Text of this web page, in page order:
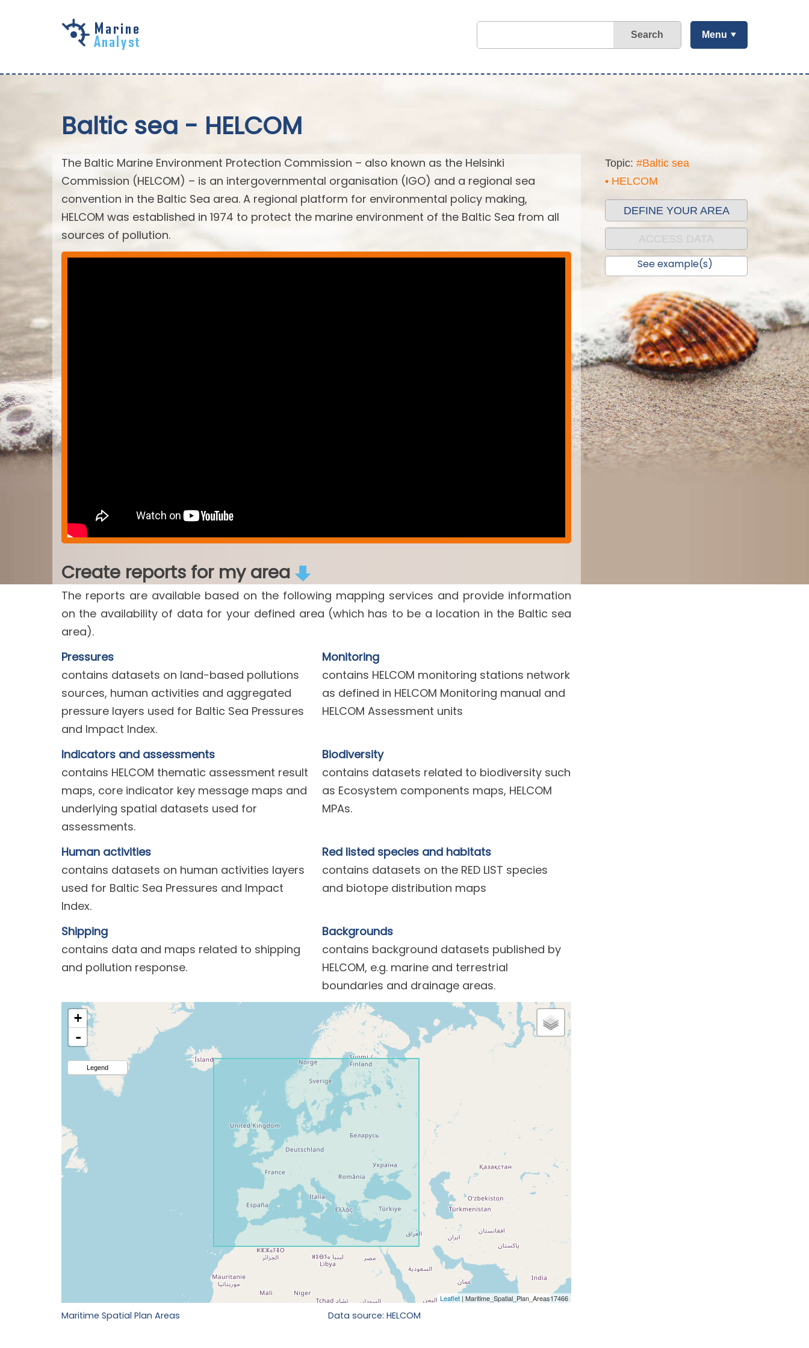
Search Menu
Baltic sea - HELCOM
The Baltic Marine Environment Protection Commission – also known as the Helsinki
Commission (HELCOM) – is an intergovernmental organisation (IGO) and a regional sea
convention in the Baltic Sea area. A regional platform for environmental policy making,
HELCOM was established in 1974 to protect the marine environment of the Baltic Sea from all
sources of pollution.
Create reports for my area
The reports are available based on the following mapping services and provide information
on the availability of data for your defined area (which has to be a location in the Baltic sea
area).
Pressures
Monitoring
contains datasets on land-based pollutions
sources, human activities and aggregated
pressure layers used for Baltic Sea Pressures
and Impact Index.
contains HELCOM monitoring stations network
as defined in HELCOM Monitoring manual and
HELCOM Assessment units
Indicators and assessments
Biodiversity
contains HELCOM thematic assessment result
maps, core indicator key message maps and
underlying spatial datasets used for
assessments.
contains datasets related to biodiversity such
as Ecosystem components maps, HELCOM
MPAs.
Human activities
Red listed species and habitats
contains datasets on human activities layers
used for Baltic Sea Pressures and Impact
Index.
contains datasets on the RED LIST species
and biotope distribution maps
Shipping
Backgrounds
contains data and maps related to shipping
and pollution response.
contains background datasets published by
HELCOM, e.g. marine and terrestrial
boundaries and drainage areas.
Maritime Spatial Plan Areas Data source: HELCOM
Topic: #Baltic sea
• HELCOM
DEFINE YOUR AREA
See example(s)